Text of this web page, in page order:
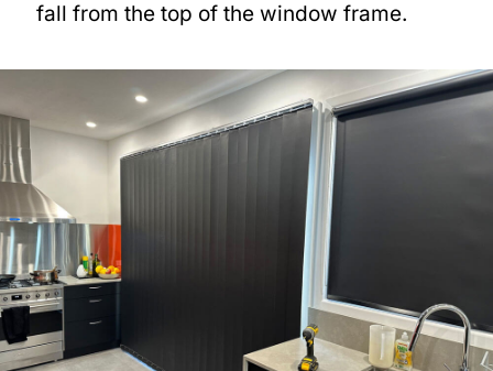
fall from the top of the window frame.